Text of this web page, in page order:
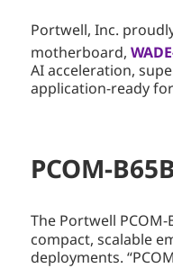
Portwell, Inc.
motherboard,
AI acceleration,
application-ready
PCOM-
The Portwell
compact, scalable
deployments.